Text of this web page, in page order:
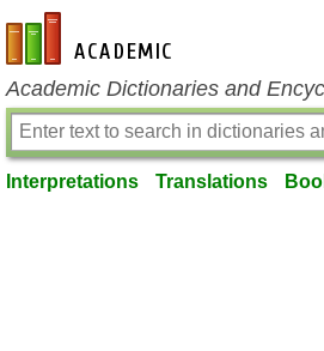
en-academic.com
Academic Dictionaries and
Interpretations Translations